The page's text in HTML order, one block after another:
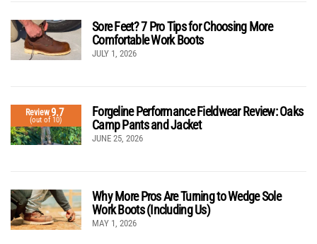
Sore Feet? 7 Pro Tips for Choosing More
Comfortable Work Boots
JULY 1, 2026
Review9.7
(out of 10)
Forgeline Performance Fieldwear Review: Oaks
Camp Pants and Jacket
JUNE 25, 2026
Why More Pros Are Turning to Wedge Sole
Work Boots (Including Us)
MAY 1, 2026